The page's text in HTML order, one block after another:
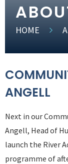
HOME
ANGELL
Next in our
Angell, Head of
launch the River
programme of